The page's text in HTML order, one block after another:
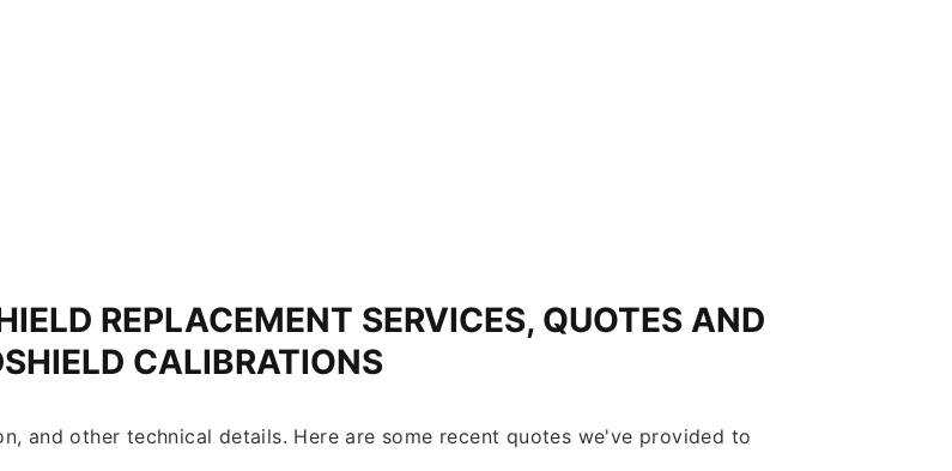
REPLACEMENT SERVICES, QUOTES AND
CALIBRATIONS
and other technical details. Here are some recent quotes we've provided to